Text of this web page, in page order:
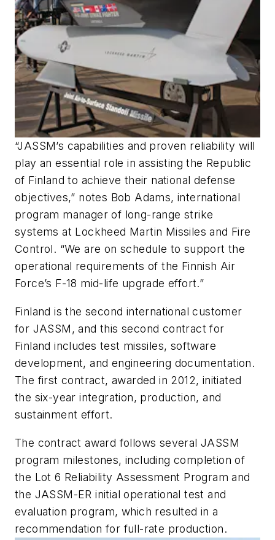
“JASSM’s capabilities and proven reliability will
play an essential role in assisting the Republic
of Finland to achieve their national defense
objectives,” notes Bob Adams, international
program manager of long-range strike
systems at Lockheed Martin Missiles and Fire
Control. “We are on schedule to support the
operational requirements of the Finnish Air
Force’s F-18 mid-life upgrade effort.”
Finland is the second international customer
for JASSM, and this second contract for
Finland includes test missiles, software
development, and engineering documentation.
The first contract, awarded in 2012, initiated
the six-year integration, production, and
sustainment effort.
The contract award follows several JASSM
program milestones, including completion of
the Lot 6 Reliability Assessment Program and
the JASSM-ER initial operational test and
evaluation program, which resulted in a
recommendation for full-rate production.